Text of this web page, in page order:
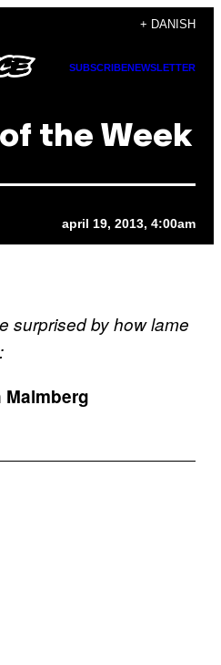
+ DANISH
SUBSCRIBENEWSLETTER
the Week
april 19, 2013, 4:00am
surprised by how lame
Malmberg